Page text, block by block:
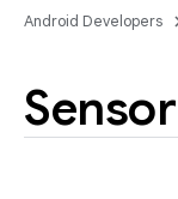
Android Developers
Sensor